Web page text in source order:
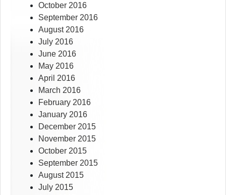
October 2016
September 2016
August 2016
July 2016
June 2016
May 2016
April 2016
March 2016
February 2016
January 2016
December 2015
November 2015
October 2015
September 2015
August 2015
July 2015